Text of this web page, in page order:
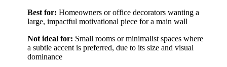
Best for: Homeowners or office decorators wanting a
large, impactful motivational piece for a main wall
Not ideal for: Small rooms or minimalist spaces where
a subtle accent is preferred, due to its size and visual
dominance